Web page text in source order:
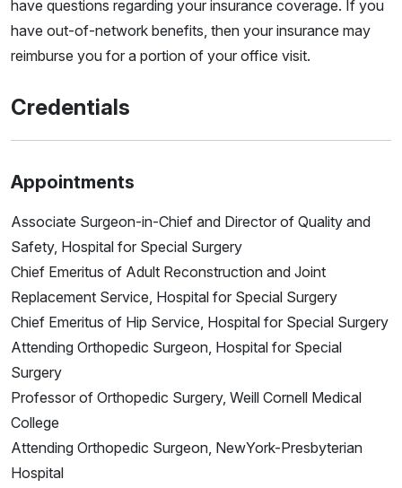
have questions regarding your insurance coverage. If you
have out-of-network benefits, then your insurance may
reimburse you for a portion of your office visit.
Credentials
Appointments
Associate Surgeon-in-Chief and Director of Quality and
Safety, Hospital for Special Surgery
Chief Emeritus of Adult Reconstruction and Joint
Replacement Service, Hospital for Special Surgery
Chief Emeritus of Hip Service, Hospital for Special Surgery
Attending Orthopedic Surgeon, Hospital for Special
Surgery
Professor of Orthopedic Surgery, Weill Cornell Medical
College
Attending Orthopedic Surgeon, NewYork-Presbyterian
Hospital